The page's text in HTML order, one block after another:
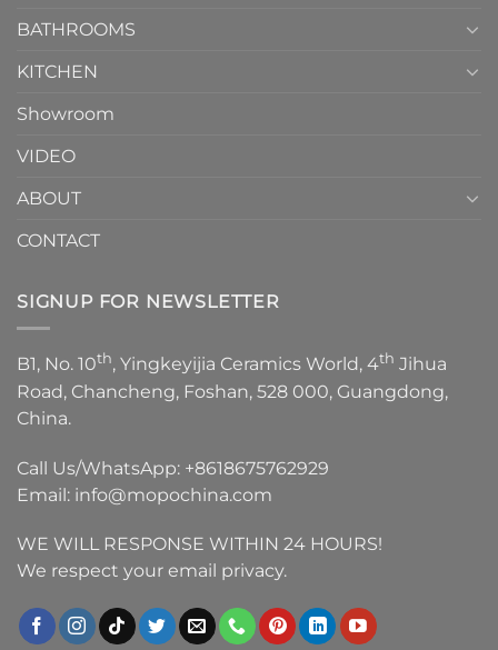
BATHROOMS
KITCHEN
Showroom
VIDEO
ABOUT
CONTACT
SIGNUP FOR NEWSLETTER
B1, No. 10th, Yingkeyijia Ceramics World, 4th Jihua
Road, Chancheng, Foshan, 528 000, Guangdong,
China.
Call Us/WhatsApp: +8618675762929
Email: info@mopochina.com
WE WILL RESPONSE WITHIN 24 HOURS!
We respect your email privacy.